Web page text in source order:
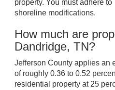
property. You must adhere
shoreline modifications.
How much are
Dandridge, TN?
Jefferson County applies an
of roughly 0.36 to 0.52
residential property at 25